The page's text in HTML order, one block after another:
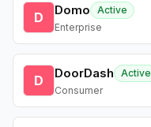
D Domo
Active
Enterprise
D DoorDash
Active
Consumer